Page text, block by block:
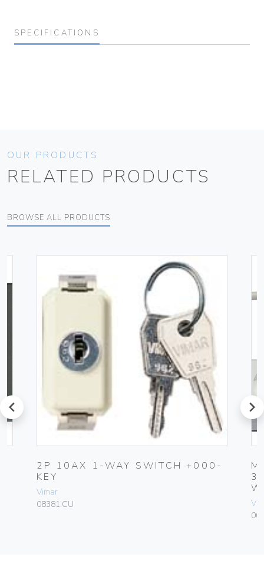
SPECIFICATIONS
OUR PRODUCTS
RELATED PRODUCTS
BROWSE ALL PRODUCTS
prev
2P 10AX 1-WAY SWITCH +000-
KEY
Vimar
08381.CU
next